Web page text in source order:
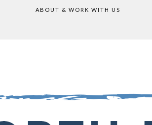
ABOUT & WORK WITH US